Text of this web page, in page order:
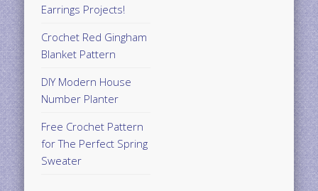
Earrings Projects!
Crochet Red Gingham
Blanket Pattern
DIY Modern House
Number Planter
Free Crochet Pattern
for The Perfect Spring
Sweater